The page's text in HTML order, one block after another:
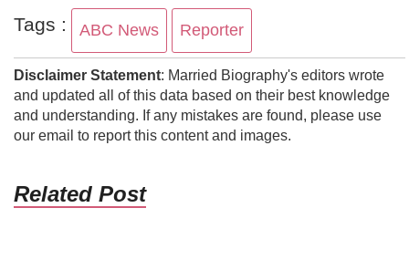
Tags : ABC News Reporter
Disclaimer Statement: Married Biography's editors wrote
and updated all of this data based on their best knowledge
and understanding. If any mistakes are found, please use
our email to report this content and images.
Related Post